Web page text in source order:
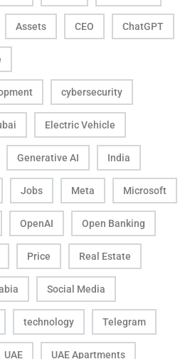
Assets CEO ChatGPT
cybersecurity
Electric Vehicle
Generative AI India
Jobs Meta Microsoft
OpenAI Open Banking
Price Real Estate
Social Media
technology Telegram
UAE UAE Apartments